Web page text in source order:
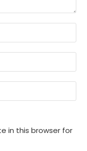
in this browser for